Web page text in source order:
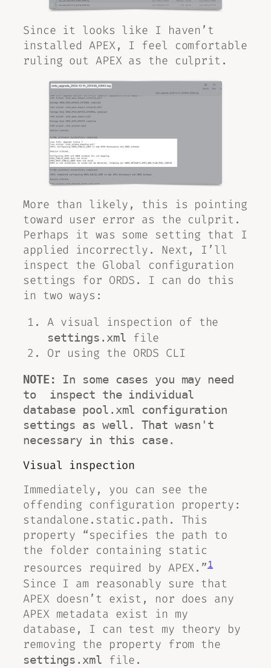
Since it looks like I haven’t
installed APEX, I feel comfortable
ruling out APEX as the culprit.
More than likely, this is pointing
toward user error as the culprit.
Perhaps it was some setting that I
applied incorrectly. Next, I’ll
inspect the Global configuration
settings for ORDS. I can do this
in two ways:
A visual inspection of the
settings.xml
file
Or using the ORDS CLI
NOTE:
In some cases you may need
to  inspect the individual
database pool.xml configuration
settings as well. That wasn't
necessary in this case.
Visual inspection
Immediately, you can see the
offending configuration property:
standalone.static.path. This
property “specifies the path to
the folder containing static
resources required by APEX.”1
Since I am reasonably sure that
APEX doesn’t exist, nor does any
APEX metadata exist in my
database, I can test my theory by
removing the property from the
settings.xml file.